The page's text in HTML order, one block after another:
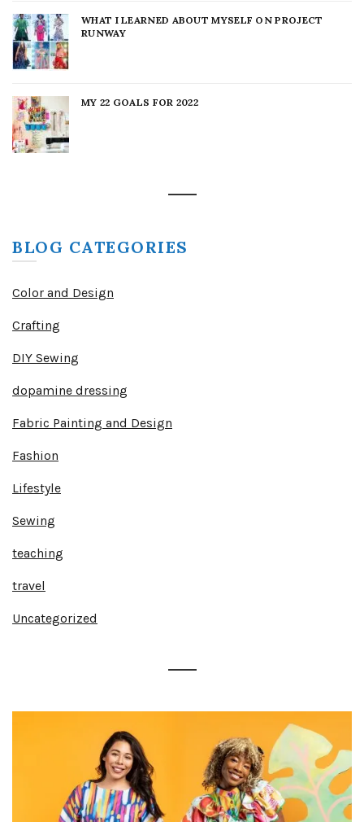
WHAT I LEARNED ABOUT MYSELF ON PROJECT
RUNWAY
MY 22 GOALS FOR 2022
BLOG CATEGORIES
Color and Design
Crafting
DIY Sewing
dopamine dressing
Fabric Painting and Design
Fashion
Lifestyle
Sewing
teaching
travel
Uncategorized